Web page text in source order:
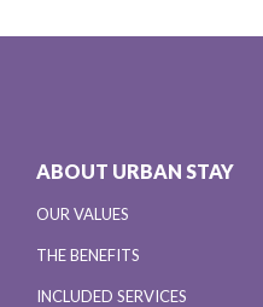
ABOUT URBAN STAY
OUR VALUES
THE BENEFITS
INCLUDED SERVICES